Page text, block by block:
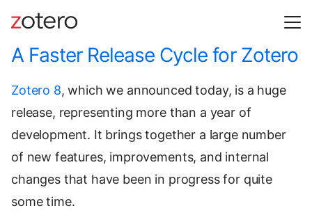
A Faster Release Cycle for Zotero
Zotero 8, which we announced today, is a huge
release, representing more than a year of
development. It brings together a large number
of new features, improvements, and internal
changes that have been in progress for quite
some time.